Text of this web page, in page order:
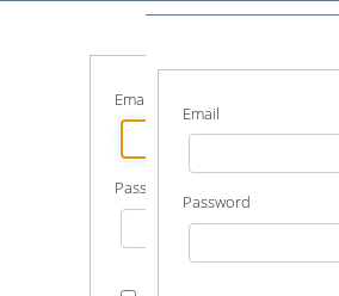
Email
Password
Email
Password